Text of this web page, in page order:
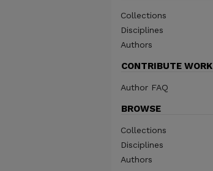
Collections
Disciplines
Authors
CONTRIBUTE WORK
Author FAQ
BROWSE
Collections
Disciplines
Authors